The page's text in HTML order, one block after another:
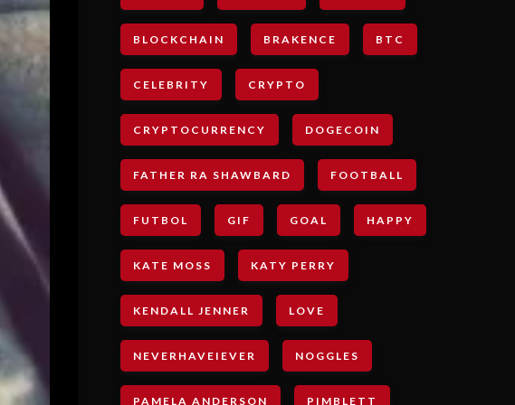
BLOCKCHAIN BRAKENCE BTC
CELEBRITY CRYPTO
CRYPTOCURRENCY DOGECOIN
FATHER RA SHAWBARD FOOTBALL
FUTBOL GIF GOAL HAPPY
KATE MOSS KATY PERRY
KENDALL JENNER LOVE
NEVERHAVEIEVER NOGGLES
PAMELA ANDERSON PIMBLETT